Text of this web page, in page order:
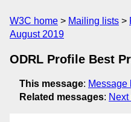
W3C home Mailing lists
August 2019
ODRL Profile Best
This message: Message
Related messages: